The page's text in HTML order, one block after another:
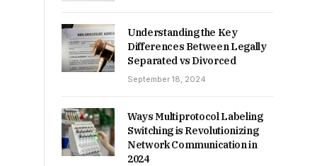
Understanding the Key
Differences Between Legally
Separated vs Divorced
September 18, 2024
Ways Multiprotocol Labeling
Switching is Revolutionizing
Network Communication in
2024